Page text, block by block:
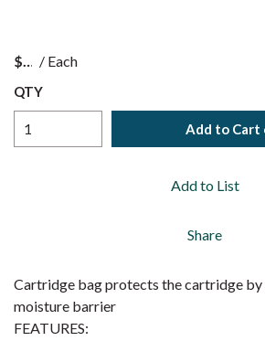
$ / Each
QTY
Add to Cart
Add to List
Share
Cartridge bag protects the cartridge
moisture barrier
FEATURES: